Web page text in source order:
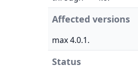
Affected versions
max 4.0.1.
Status